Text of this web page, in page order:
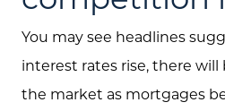
Free Home
Join Our
You may see headlines
interest rates rise, there will
the market as mortgages